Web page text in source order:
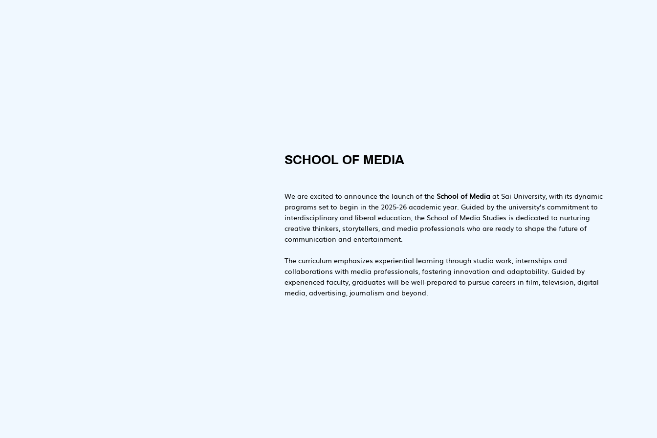
SCHOOL OF MEDIA
We are excited to announce the launch of the School of Media at Sai University, with its dynamic
programs set to begin in the 2025-26 academic year. Guided by the university’s commitment to
interdisciplinary and liberal education, the School of Media Studies is dedicated to nurturing
creative thinkers, storytellers, and media professionals who are ready to shape the future of
communication and entertainment.
The curriculum emphasizes experiential learning through studio work, internships and
collaborations with media professionals, fostering innovation and adaptability. Guided by
experienced faculty, graduates will be well-prepared to pursue careers in film, television, digital
media, advertising, journalism and beyond.